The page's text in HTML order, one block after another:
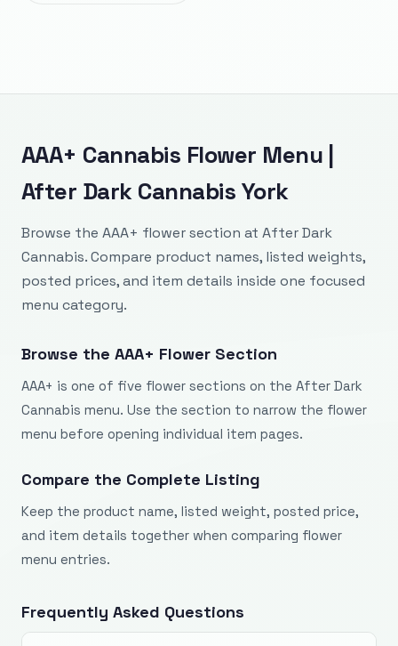
AAA+ Cannabis Flower Menu |
After Dark Cannabis York
Browse the AAA+ flower section at After Dark
Cannabis. Compare product names, listed weights,
posted prices, and item details inside one focused
menu category.
Browse the AAA+ Flower Section
AAA+ is one of five flower sections on the After Dark
Cannabis menu. Use the section to narrow the flower
menu before opening individual item pages.
Compare the Complete Listing
Keep the product name, listed weight, posted price,
and item details together when comparing flower
menu entries.
Frequently Asked Questions